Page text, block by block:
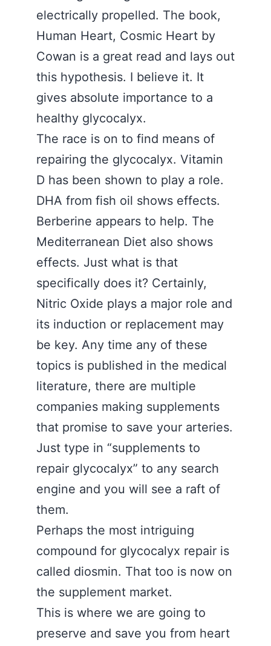
electrically propelled. The book,
Human Heart, Cosmic Heart by
Cowan is a great read and lays out
this hypothesis. I believe it. It
gives absolute importance to a
healthy glycocalyx.
The race is on to find means of
repairing the glycocalyx. Vitamin
D has been shown to play a role.
DHA from fish oil shows effects.
Berberine appears to help. The
Mediterranean Diet also shows
effects. Just what is that
specifically does it? Certainly,
Nitric Oxide plays a major role and
its induction or replacement may
be key. Any time any of these
topics is published in the medical
literature, there are multiple
companies making supplements
that promise to save your arteries.
Just type in “supplements to
repair glycocalyx” to any search
engine and you will see a raft of
them.
Perhaps the most intriguing
compound for glycocalyx repair is
called diosmin. That too is now on
the supplement market.
This is where we are going to
preserve and save you from heart